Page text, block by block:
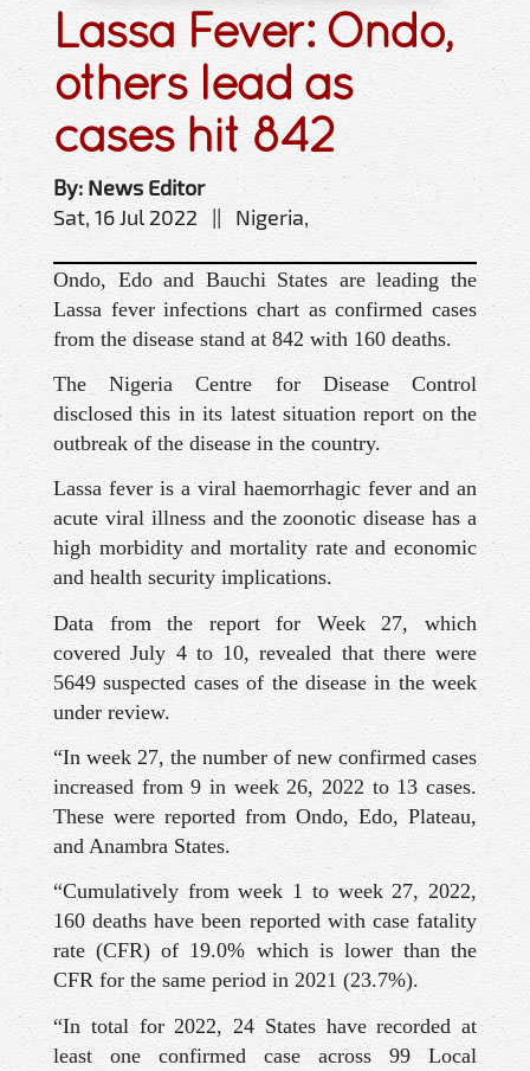
Lassa Fever: Ondo,
others lead as
cases hit 842
By: News Editor
Sat, 16 Jul 2022 || Nigeria,
Ondo, Edo and Bauchi States are leading the
Lassa fever infections chart as confirmed cases
from the disease stand at 842 with 160 deaths.
The Nigeria Centre for Disease Control
disclosed this in its latest situation report on the
outbreak of the disease in the country.
Lassa fever is a viral haemorrhagic fever and an
acute viral illness and the zoonotic disease has a
high morbidity and mortality rate and economic
and health security implications.
Data from the report for Week 27, which
covered July 4 to 10, revealed that there were
5649 suspected cases of the disease in the week
under review.
“In week 27, the number of new confirmed cases
increased from 9 in week 26, 2022 to 13 cases.
These were reported from Ondo, Edo, Plateau,
and Anambra States.
“Cumulatively from week 1 to week 27, 2022,
160 deaths have been reported with case fatality
rate (CFR) of 19.0% which is lower than the
CFR for the same period in 2021 (23.7%).
“In total for 2022, 24 States have recorded at
least one confirmed case across 99 Local